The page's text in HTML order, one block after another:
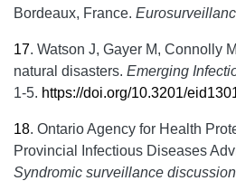
Bordeaux, France.
17. Watson J, Gayer M, Connolly
natural disasters. Emerging
1-5. https://doi.org/10.3201/
18. Ontario Agency for Health
Provincial Infectious Diseases
Syndromic surveillance